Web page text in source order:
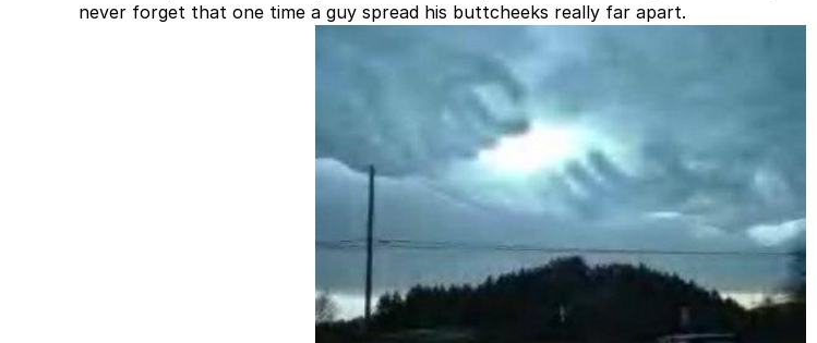
never forget that one time a guy spread his buttcheeks really far apart.